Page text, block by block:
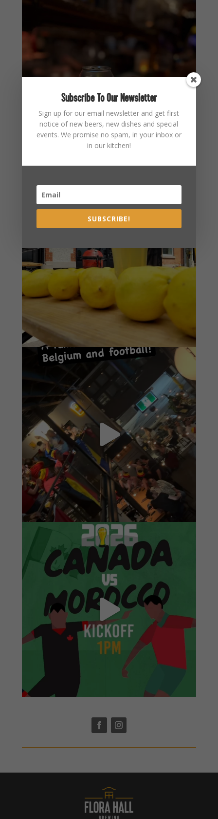
Subscribe To Our Newsletter
Sign up for our email newsletter and get first
notice of new beers, new dishes and special
events. We promise no spam, in your inbox or
in our kitchen!
SUBSCRIBE!